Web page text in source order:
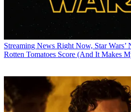
Streaming News Right Now, Star Wars’
Rotten Tomatoes Score (And It Makes